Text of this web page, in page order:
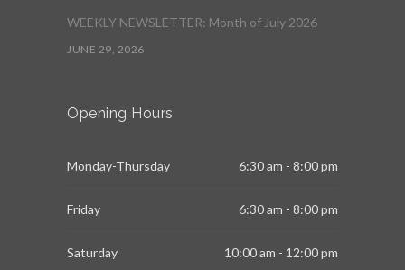
WEEKLY NEWSLETTER: Month of July 2026
JUNE 29, 2026
Opening Hours
Monday-Thursday 6:30 am - 8:00 pm
Friday 6:30 am - 8:00 pm
Saturday 10:00 am - 12:00 pm